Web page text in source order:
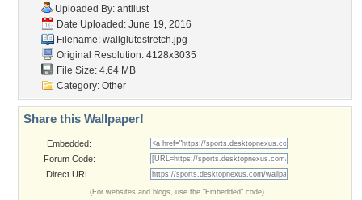
Uploaded By: antilust
Date Uploaded: June 19, 2016
Filename: wallglutestretch.jpg
Original Resolution: 4128x3035
File Size: 4.64 MB
Category: Other
Share this Wallpaper!
Embedded:
Forum Code:
Direct URL:
(For websites and blogs, use the "Embedded" code)